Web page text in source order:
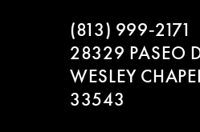
(813) 999‑2171
28329 PASEO
WESLEY
33543